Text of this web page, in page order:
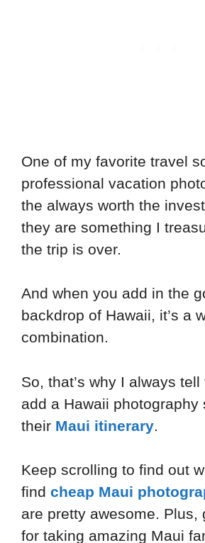
One of my favorite travel
professional vacation
the always worth the
they are something I
the trip is over.
And when you add in the
backdrop of Hawaii, it’s a
combination.
So, that’s why I always
add a Hawaii photography
their Maui itinerary.
Keep scrolling to find out
find cheap Maui
are pretty awesome. Plus,
for taking amazing Maui